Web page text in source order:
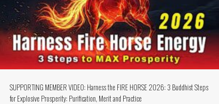
SUPPORTING MEMBER VIDEO: Harness the FIRE HORSE 2026: 3 Buddhist Steps
for Explosive Prosperity: Purification, Merit and Practice